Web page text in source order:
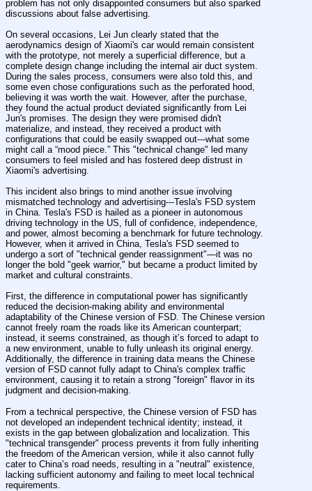
problem has not only disappointed consumers but also sparked
discussions about false advertising.
On several occasions, Lei Jun clearly stated that the
aerodynamics design of Xiaomi's car would remain consistent
with the prototype, not merely a superficial difference, but a
complete design change including the internal air duct system.
During the sales process, consumers were also told this, and
some even chose configurations such as the perforated hood,
believing it was worth the wait. However, after the purchase,
they found the actual product deviated significantly from Lei
Jun's promises. The design they were promised didn't
materialize, and instead, they received a product with
configurations that could be easily swapped out---what some
might call a “mood piece.” This "technical change" led many
consumers to feel misled and has fostered deep distrust in
Xiaomi's advertising.
This incident also brings to mind another issue involving
mismatched technology and advertising---Tesla's FSD system
in China. Tesla's FSD is hailed as a pioneer in autonomous
driving technology in the US, full of confidence, independence,
and power, almost becoming a benchmark for future technology.
However, when it arrived in China, Tesla's FSD seemed to
undergo a sort of "technical gender reassignment"—it was no
longer the bold "geek warrior," but became a product limited by
market and cultural constraints.
First, the difference in computational power has significantly
reduced the decision-making ability and environmental
adaptability of the Chinese version of FSD. The Chinese version
cannot freely roam the roads like its American counterpart;
instead, it seems constrained, as though it’s forced to adapt to
a new environment, unable to fully unleash its original energy.
Additionally, the difference in training data means the Chinese
version of FSD cannot fully adapt to China's complex traffic
environment, causing it to retain a strong "foreign" flavor in its
judgment and decision-making.
From a technical perspective, the Chinese version of FSD has
not developed an independent technical identity; instead, it
exists in the gap between globalization and localization. This
"technical transgender" process prevents it from fully inheriting
the freedom of the American version, while it also cannot fully
cater to China’s road needs, resulting in a "neutral" existence,
lacking sufficient autonomy and failing to meet local technical
requirements.